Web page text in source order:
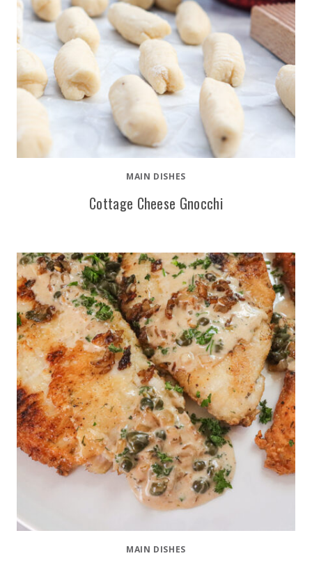
MAIN DISHES
Cottage Cheese Gnocchi
MAIN DISHES